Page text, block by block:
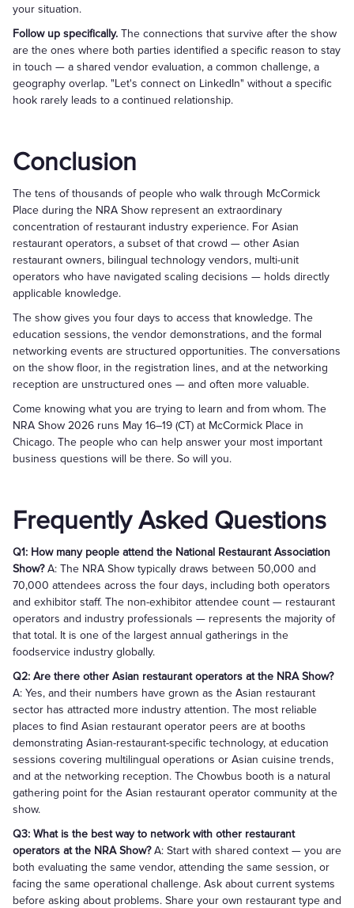
your situation.
Follow up specifically. The connections that survive after the show
are the ones where both parties identified a specific reason to stay
in touch — a shared vendor evaluation, a common challenge, a
geography overlap. "Let's connect on LinkedIn" without a specific
hook rarely leads to a continued relationship.
Conclusion
The tens of thousands of people who walk through McCormick
Place during the NRA Show represent an extraordinary
concentration of restaurant industry experience. For Asian
restaurant operators, a subset of that crowd — other Asian
restaurant owners, bilingual technology vendors, multi-unit
operators who have navigated scaling decisions — holds directly
applicable knowledge.
The show gives you four days to access that knowledge. The
education sessions, the vendor demonstrations, and the formal
networking events are structured opportunities. The conversations
on the show floor, in the registration lines, and at the networking
reception are unstructured ones — and often more valuable.
Come knowing what you are trying to learn and from whom. The
NRA Show 2026 runs May 16–19 (CT) at McCormick Place in
Chicago. The people who can help answer your most important
business questions will be there. So will you.
Frequently Asked Questions
Q1: How many people attend the National Restaurant Association
Show?A: The NRA Show typically draws between 50,000 and
70,000 attendees across the four days, including both operators
and exhibitor staff. The non-exhibitor attendee count — restaurant
operators and industry professionals — represents the majority of
that total. It is one of the largest annual gatherings in the
foodservice industry globally.
Q2: Are there other Asian restaurant operators at the NRA Show?
A: Yes, and their numbers have grown as the Asian restaurant
sector has attracted more industry attention. The most reliable
places to find Asian restaurant operator peers are at booths
demonstrating Asian-restaurant-specific technology, at education
sessions covering multilingual operations or Asian cuisine trends,
and at the networking reception. The Chowbus booth is a natural
gathering point for the Asian restaurant operator community at the
show.
Q3: What is the best way to network with other restaurant
operators at the NRA Show?A: Start with shared context — you are
both evaluating the same vendor, attending the same session, or
facing the same operational challenge. Ask about current systems
before asking about problems. Share your own restaurant type and